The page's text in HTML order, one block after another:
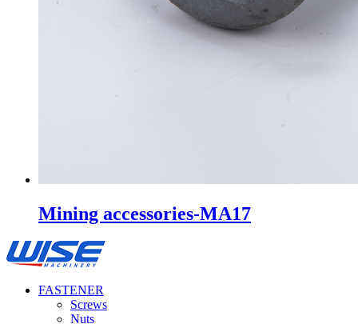
Mining accessories-MA17
FASTENER
Screws
Nuts